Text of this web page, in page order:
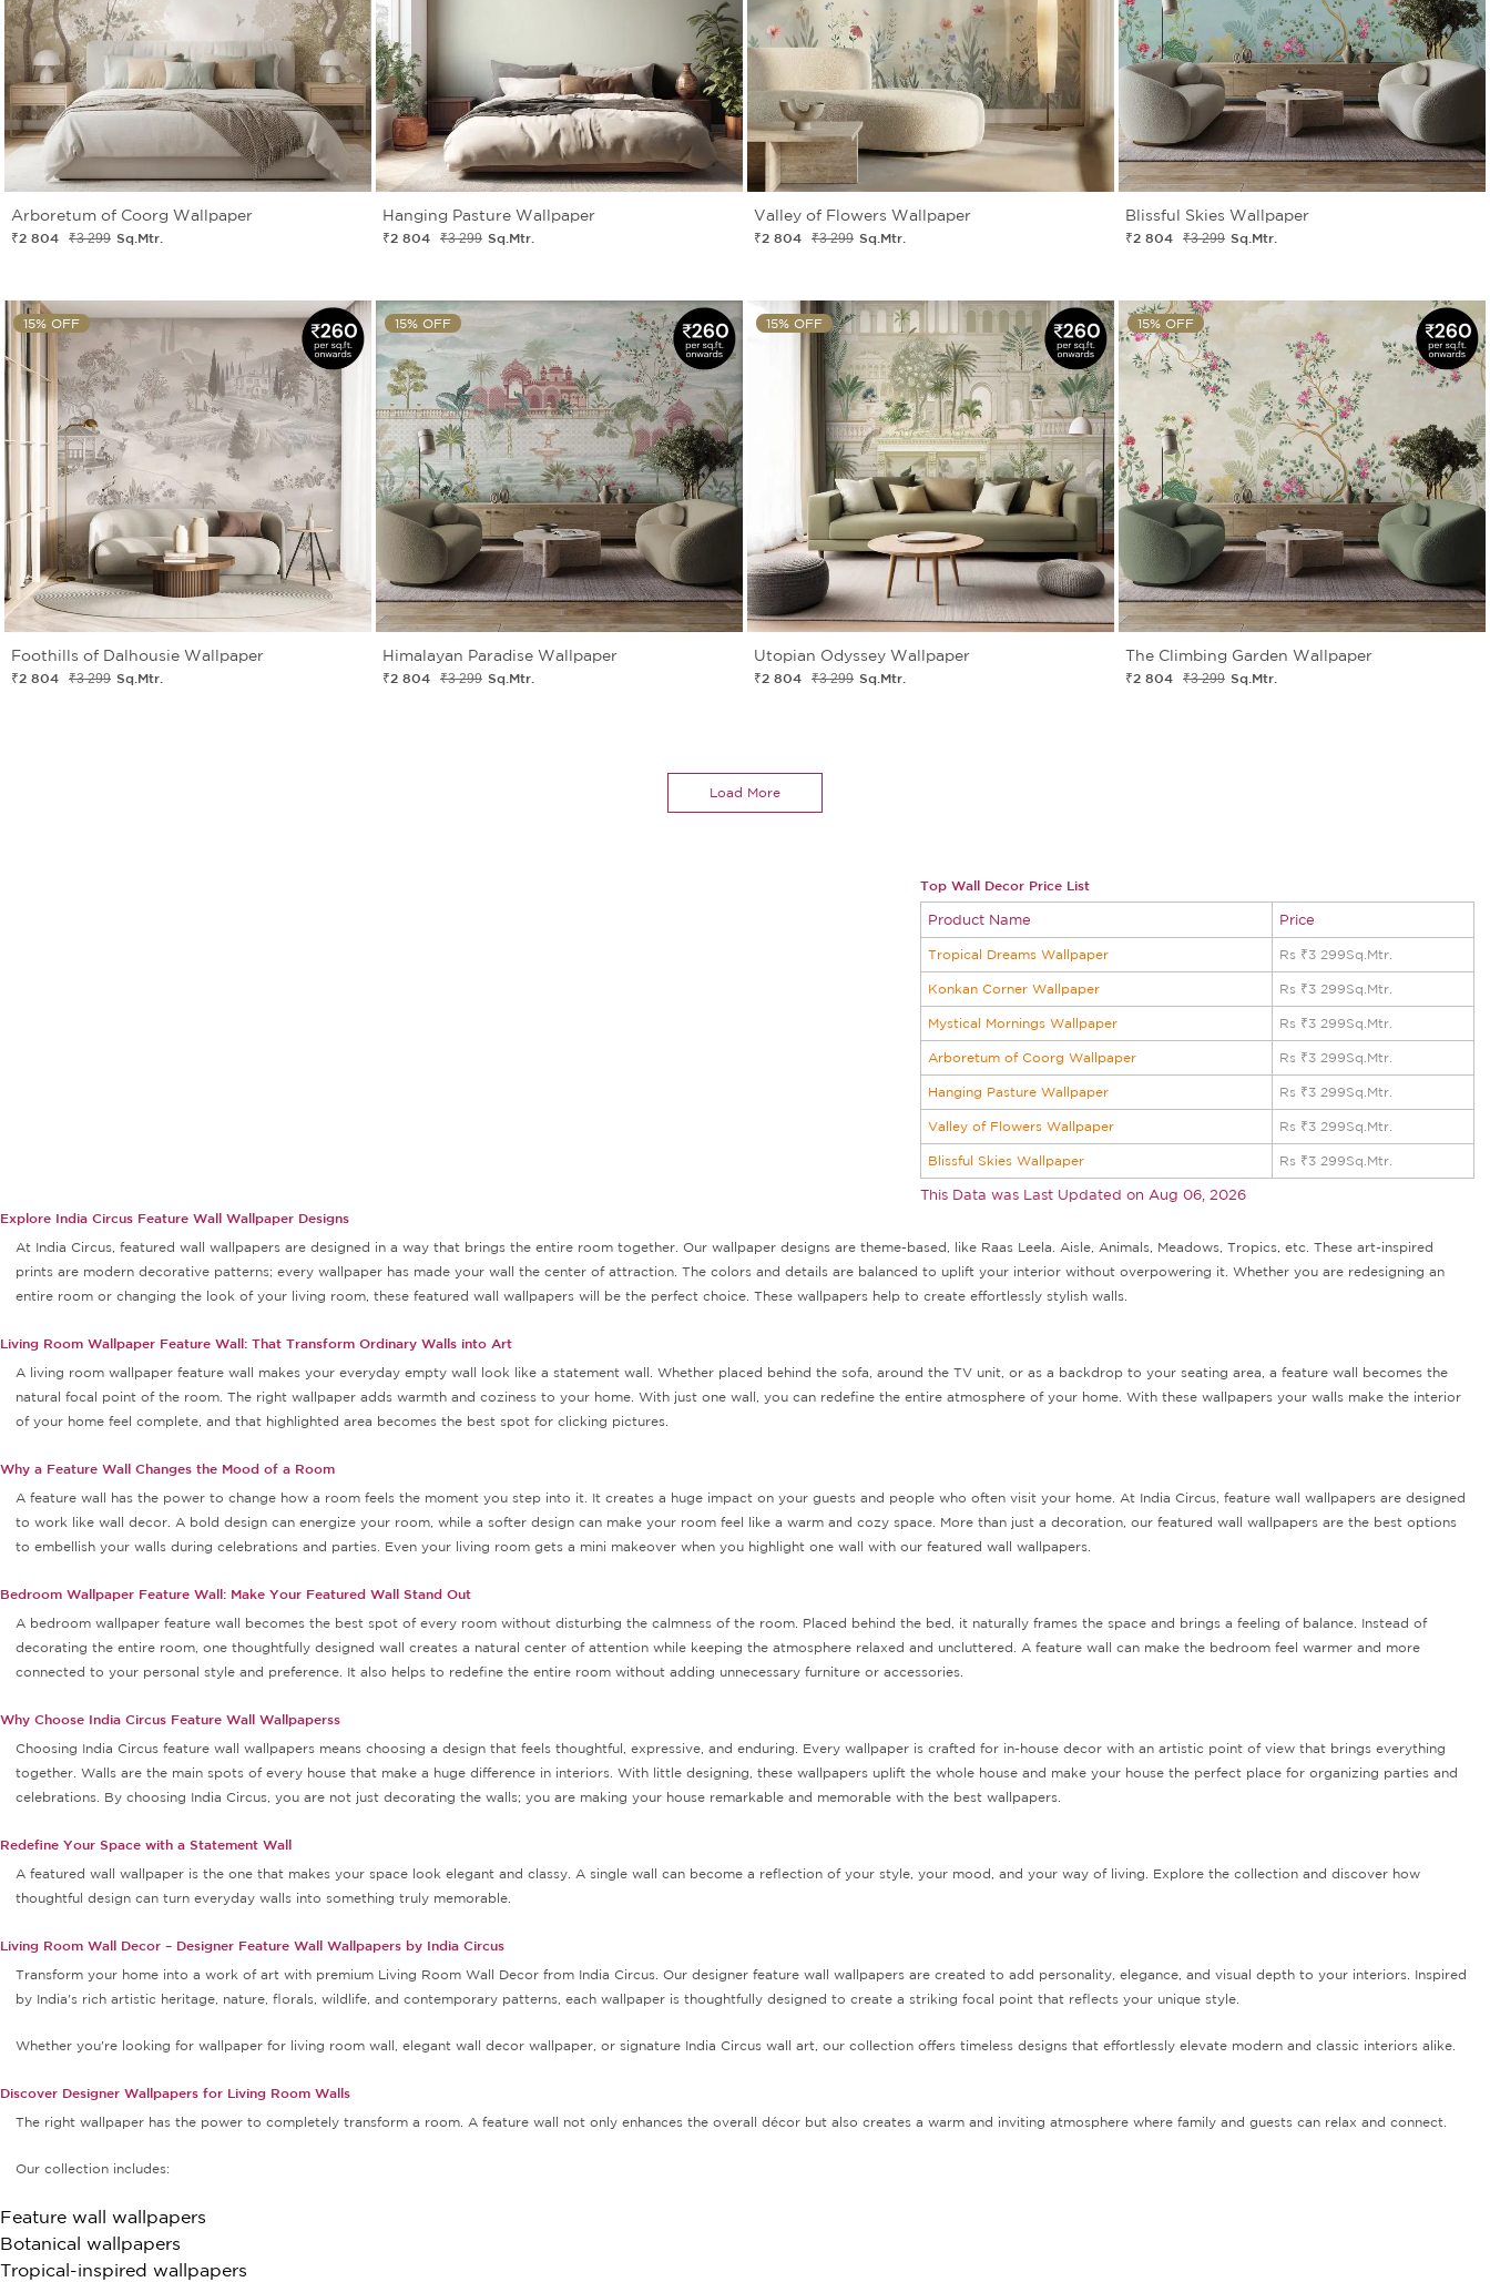
Arboretum of Coorg Wallpaper
₹2 804 ₹3 299 Sq.Mtr.
Hanging Pasture Wallpaper
₹2 804 ₹3 299 Sq.Mtr.
Valley of Flowers Wallpaper
₹2 804 ₹3 299 Sq.Mtr.
Blissful Skies Wallpaper
₹2 804 ₹3 299 Sq.Mtr.
15% OFF
Foothills of Dalhousie Wallpaper
₹2 804 ₹3 299 Sq.Mtr.
15% OFF
Himalayan Paradise Wallpaper
₹2 804 ₹3 299 Sq.Mtr.
15% OFF
Utopian Odyssey Wallpaper
₹2 804 ₹3 299 Sq.Mtr.
15% OFF
The Climbing Garden Wallpaper
₹2 804 ₹3 299 Sq.Mtr.
Load More
Top Wall Decor Price List
Product Name Price
Tropical Dreams Wallpaper Rs ₹3 299Sq.Mtr.
Konkan Corner Wallpaper Rs ₹3 299Sq.Mtr.
Mystical Mornings Wallpaper Rs ₹3 299Sq.Mtr.
Arboretum of Coorg Wallpaper Rs ₹3 299Sq.Mtr.
Hanging Pasture Wallpaper Rs ₹3 299Sq.Mtr.
Valley of Flowers Wallpaper Rs ₹3 299Sq.Mtr.
Blissful Skies Wallpaper Rs ₹3 299Sq.Mtr.
This Data was Last Updated on Aug 06, 2026
Explore India Circus Feature Wall Wallpaper Designs
At India Circus, featured wall wallpapers are designed in a way that brings the entire room together. Our wallpaper designs are theme-based, like Raas Leela. Aisle, Animals, Meadows, Tropics, etc. These art-inspired
prints are modern decorative patterns; every wallpaper has made your wall the center of attraction. The colors and details are balanced to uplift your interior without overpowering it. Whether you are redesigning an
entire room or changing the look of your living room, these featured wall wallpapers will be the perfect choice. These wallpapers help to create effortlessly stylish walls.
Living Room Wallpaper Feature Wall: That Transform Ordinary Walls into Art
A living room wallpaper feature wall makes your everyday empty wall look like a statement wall. Whether placed behind the sofa, around the TV unit, or as a backdrop to your seating area, a feature wall becomes the
natural focal point of the room. The right wallpaper adds warmth and coziness to your home. With just one wall, you can redefine the entire atmosphere of your home. With these wallpapers your walls make the interior
of your home feel complete, and that highlighted area becomes the best spot for clicking pictures.
Why a Feature Wall Changes the Mood of a Room
A feature wall has the power to change how a room feels the moment you step into it. It creates a huge impact on your guests and people who often visit your home. At India Circus, feature wall wallpapers are designed
to work like wall decor. A bold design can energize your room, while a softer design can make your room feel like a warm and cozy space. More than just a decoration, our featured wall wallpapers are the best options
to embellish your walls during celebrations and parties. Even your living room gets a mini makeover when you highlight one wall with our featured wall wallpapers.
Bedroom Wallpaper Feature Wall: Make Your Featured Wall Stand Out
A bedroom wallpaper feature wall becomes the best spot of every room without disturbing the calmness of the room. Placed behind the bed, it naturally frames the space and brings a feeling of balance. Instead of
decorating the entire room, one thoughtfully designed wall creates a natural center of attention while keeping the atmosphere relaxed and uncluttered. A feature wall can make the bedroom feel warmer and more
connected to your personal style and preference. It also helps to redefine the entire room without adding unnecessary furniture or accessories.
Why Choose India Circus Feature Wall Wallpaperss
Choosing India Circus feature wall wallpapers means choosing a design that feels thoughtful, expressive, and enduring. Every wallpaper is crafted for in-house decor with an artistic point of view that brings everything
together. Walls are the main spots of every house that make a huge difference in interiors. With little designing, these wallpapers uplift the whole house and make your house the perfect place for organizing parties and
celebrations. By choosing India Circus, you are not just decorating the walls; you are making your house remarkable and memorable with the best wallpapers.
Redefine Your Space with a Statement Wall
A featured wall wallpaper is the one that makes your space look elegant and classy. A single wall can become a reflection of your style, your mood, and your way of living. Explore the collection and discover how
thoughtful design can turn everyday walls into something truly memorable.
Living Room Wall Decor – Designer Feature Wall Wallpapers by India Circus
Transform your home into a work of art with premium Living Room Wall Decor from India Circus. Our designer feature wall wallpapers are created to add personality, elegance, and visual depth to your interiors. Inspired
by India's rich artistic heritage, nature, florals, wildlife, and contemporary patterns, each wallpaper is thoughtfully designed to create a striking focal point that reflects your unique style.
Whether you're looking for wallpaper for living room wall, elegant wall decor wallpaper, or signature India Circus wall art, our collection offers timeless designs that effortlessly elevate modern and classic interiors alike.
Discover Designer Wallpapers for Living Room Walls
The right wallpaper has the power to completely transform a room. A feature wall not only enhances the overall décor but also creates a warm and inviting atmosphere where family and guests can relax and connect.
Our collection includes:
Feature wall wallpapers
Botanical wallpapers
Tropical-inspired wallpapers